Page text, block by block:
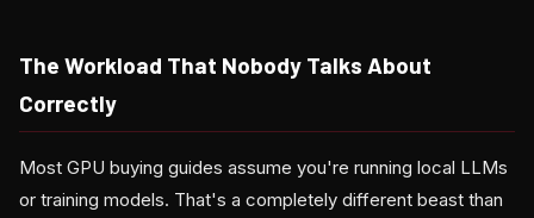
The Workload That Nobody Talks About
Correctly
Most GPU buying guides assume you're running local LLMs
or training models. That's a completely different beast than